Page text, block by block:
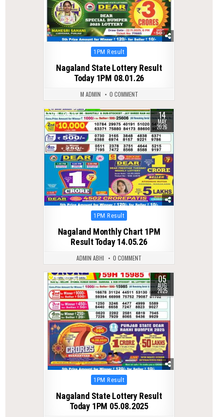
Posted
1PM Result
Nagaland State Lottery Result
Today 1PM 08.01.26
M ADMIN 0 COMMENT
0 133 14
MAY
2026
Posted
1PM Result
Nagaland Monthly Chart 1PM
Result Today 14.05.26
ADMIN ABHI 0 COMMENT
0 331 05
AUG
2025
Posted
1PM Result
Nagaland State Lottery Result
Today 1PM 05.08.2025